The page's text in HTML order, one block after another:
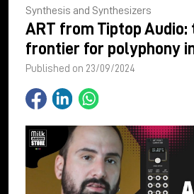
Synthesis and Synthesizers
ART from Tiptop Audio:
frontier for polyphony
Published on 23/09/2024